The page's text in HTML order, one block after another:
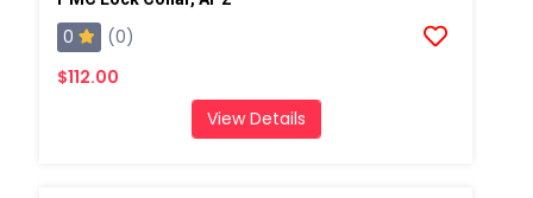
0
(0)
$112.00
View Details